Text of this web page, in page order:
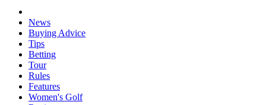
News
Buying Advice
Tips
Betting
Tour
Rules
Features
Women's Golf